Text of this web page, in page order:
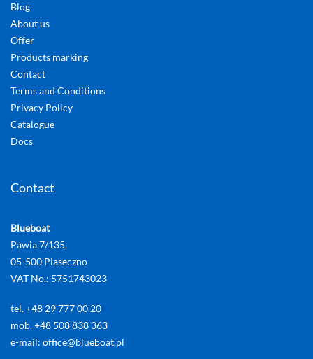
Blog
About us
Offer
Products marking
Contact
Terms and Conditions
Privacy Policy
Catalogue
Docs
Contact
Blueboat
Pawia 7/135,
05-500 Piaseczno
VAT No.: 5751743023
tel. +48 29 777 00 20
mob. +48 508 838 363
e-mail: office@blueboat.pl